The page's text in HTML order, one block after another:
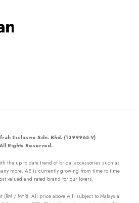
Exclusive Sdn. Bhd. (1399965-V)
All Rights Reserved.
the up to date trend of bridal accessories such as
more. AE is currently growing from time to time
valued and rated brand for our lovers.
/ MYR). All price above will subject to Malaysia